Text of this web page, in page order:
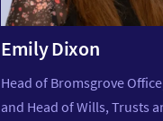
Emily Dixon
Head of Bromsgrove
and Head of Wills, Trusts